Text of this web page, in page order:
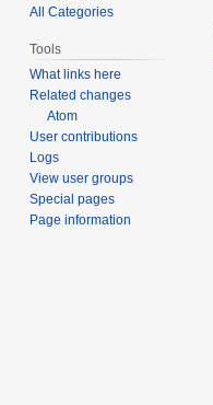
All Categories
Tools
What links here
Related changes
Atom
User contributions
Logs
View user groups
Special pages
Page information